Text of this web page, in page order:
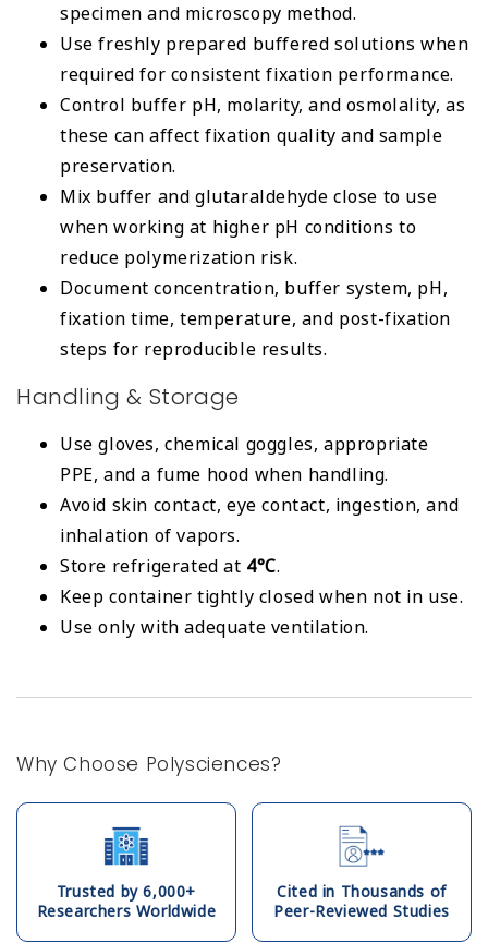
specimen and microscopy method.
Use freshly prepared buffered solutions when
required for consistent fixation performance.
Control buffer pH, molarity, and osmolality, as
these can affect fixation quality and sample
preservation.
Mix buffer and glutaraldehyde close to use
when working at higher pH conditions to
reduce polymerization risk.
Document concentration, buffer system, pH,
fixation time, temperature, and post-fixation
steps for reproducible results.
Handling & Storage
Use gloves, chemical goggles, appropriate
PPE, and a fume hood when handling.
Avoid skin contact, eye contact, ingestion, and
inhalation of vapors.
Store refrigerated at 4°C.
Keep container tightly closed when not in use.
Use only with adequate ventilation.
Why Choose Polysciences?
Trusted by 6,000+
Researchers Worldwide
Cited in Thousands of
Peer-Reviewed Studies